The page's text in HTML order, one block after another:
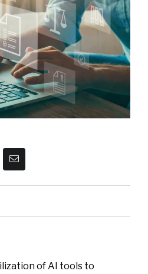
of AI tools to